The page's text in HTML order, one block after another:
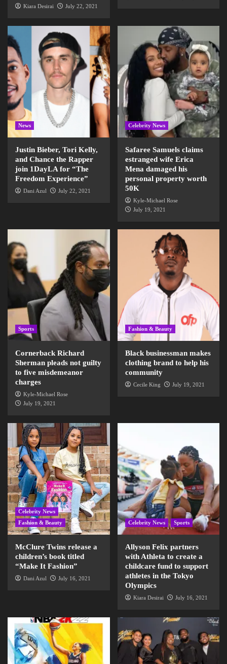
Kiara Desirai July 22, 2021
News
Justin Bieber, Tori Kelly,
and Chance the Rapper
join 1DayLA for “The
Freedom Experience”
Dani Azul July 22, 2021
Celebrity News
Safaree Samuels claims
estranged wife Erica
Mena damaged his
personal property worth
50K
Kyle-Michael Rose
July 19, 2021
Sports
Cornerback Richard
Sherman pleads not guilty
to five misdemeanor
charges
Kyle-Michael Rose
July 19, 2021
Fashion & Beauty
Black businessman makes
clothing brand to help his
community
Cecile King July 19, 2021
Celebrity News
Fashion & Beauty
McClure Twins release a
children’s book titled
“Make It Fashion”
Dani Azul July 16, 2021
Celebrity News Sports
Allyson Felix partners
with Athleta to create a
childcare fund to support
athletes in the Tokyo
Olympics
Kiara Desirai July 16, 2021